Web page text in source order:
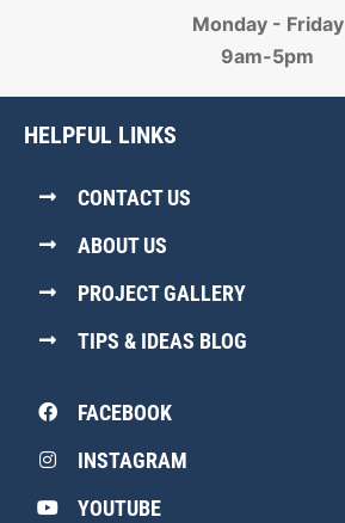
Monday - Friday
9am-5pm
HELPFUL LINKS
CONTACT US
ABOUT US
PROJECT GALLERY
TIPS & IDEAS BLOG
FACEBOOK
INSTAGRAM
YOUTUBE